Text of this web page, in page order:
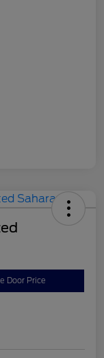
Door Price